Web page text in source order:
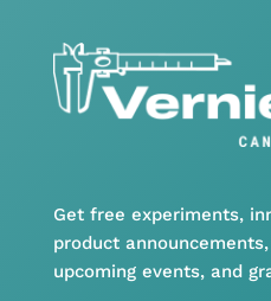
Get free experiments,
product
upcoming events, and